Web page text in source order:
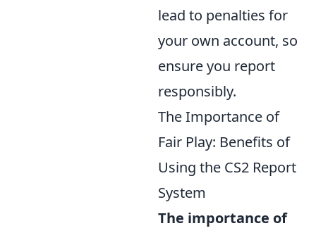
lead to penalties for
your own account, so
ensure you report
responsibly.
The Importance of
Fair Play: Benefits of
Using the CS2 Report
System
The importance of